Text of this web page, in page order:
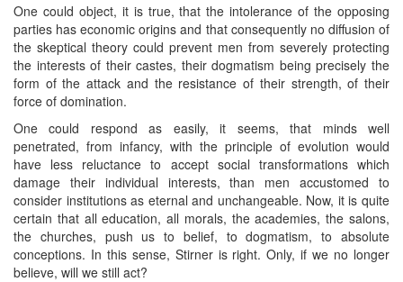
One could object, it is true, that the intolerance of the opposing
parties has economic origins and that consequently no diffusion of
the skeptical theory could prevent men from severely protecting
the interests of their castes, their dogmatism being precisely the
form of the attack and the resistance of their strength, of their
force of domination.
One could respond as easily, it seems, that minds well
penetrated, from infancy, with the principle of evolution would
have less reluctance to accept social transformations which
damage their individual interests, than men accustomed to
consider institutions as eternal and unchangeable. Now, it is quite
certain that all education, all morals, the academies, the salons,
the churches, push us to belief, to dogmatism, to absolute
conceptions. In this sense, Stirner is right. Only, if we no longer
believe, will we still act?